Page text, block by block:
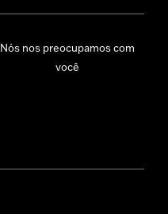
Nós nos preocupamos com
você